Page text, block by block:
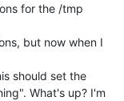
for the /tmp
but now when I
should set the
What's up? I'm